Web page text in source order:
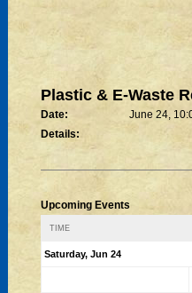
Plastic & E-Waste
Date:
June 24,
Details:
Upcoming Events
TIME
Saturday, Jun 24